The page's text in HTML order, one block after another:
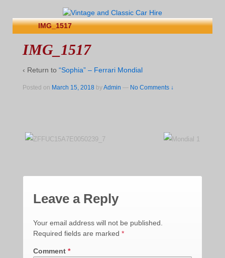
IMG_1517
IMG_1517
‹ Return to “Sophia” – Ferrari Mondial
Posted on March 15, 2018 byAdmin — No Comments ↓
Leave a Reply
Your email address will not be published.
Required fields are marked *
Comment *